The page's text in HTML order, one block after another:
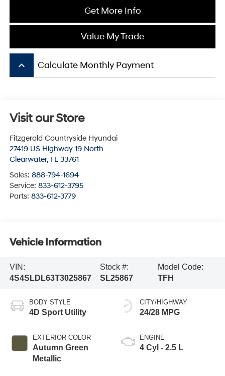
Get More Info
Value My Trade
keyboard_arrow_up Calculate Monthly Payment
Visit our Store
Fitzgerald Countryside Hyundai
27419 US Highway 19 North
Clearwater, FL 33761
Sales: 888-794-1694
Service: 833-612-3795
Parts: 833-612-3779
Vehicle Information
VIN:
4S4SLDL63T3025867
Stock #:
SL25867
Model Code:
TFH
BODY STYLE
4D Sport Utility
EXTERIOR COLOR
Autumn Green
Metallic
CITY/HIGHWAY
24/28 MPG
ENGINE
4 Cyl - 2.5 L